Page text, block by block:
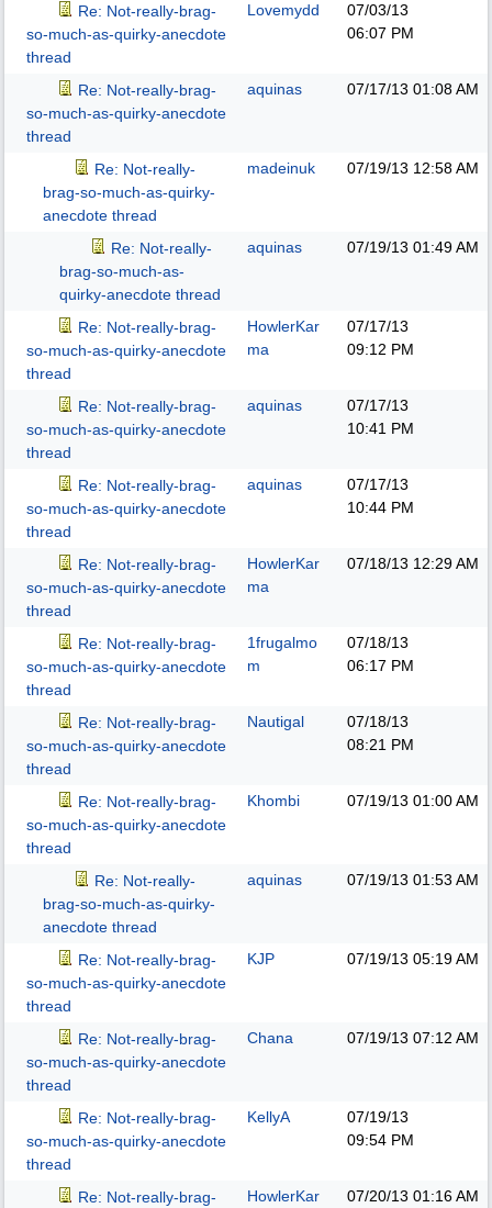
Re: Not-really-brag-
so-much-as-quirky-anecdote
thread
Lovemydd
07/03/13
06:07 PM
Re: Not-really-brag-
so-much-as-quirky-anecdote
thread
aquinas 07/17/13 01:08 AM
Re: Not-really-
brag-so-much-as-quirky-
anecdote thread
madeinuk 07/19/13 12:58 AM
Re: Not-really-
brag-so-much-as-
quirky-anecdote thread
aquinas 07/19/13 01:49 AM
Re: Not-really-brag-
so-much-as-quirky-anecdote
thread
HowlerKar
ma
07/17/13
09:12 PM
Re: Not-really-brag-
so-much-as-quirky-anecdote
thread
aquinas
07/17/13
10:41 PM
Re: Not-really-brag-
so-much-as-quirky-anecdote
thread
aquinas
07/17/13
10:44 PM
Re: Not-really-brag-
so-much-as-quirky-anecdote
thread
HowlerKar
ma
07/18/13 12:29 AM
Re: Not-really-brag-
so-much-as-quirky-anecdote
thread
1frugalmo
m
07/18/13
06:17 PM
Re: Not-really-brag-
so-much-as-quirky-anecdote
thread
Nautigal
07/18/13
08:21 PM
Re: Not-really-brag-
so-much-as-quirky-anecdote
thread
Khombi 07/19/13 01:00 AM
Re: Not-really-
brag-so-much-as-quirky-
anecdote thread
aquinas 07/19/13 01:53 AM
Re: Not-really-brag-
so-much-as-quirky-anecdote
thread
KJP 07/19/13 05:19 AM
Re: Not-really-brag-
so-much-as-quirky-anecdote
thread
Chana 07/19/13 07:12 AM
Re: Not-really-brag-
so-much-as-quirky-anecdote
thread
KellyA
07/19/13
09:54 PM
Re: Not-really-brag-
HowlerKar
07/20/13 01:16 AM